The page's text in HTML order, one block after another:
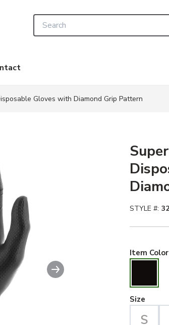
Site Search
Gloves with Diamond Grip Pattern
action will enlarge Super Grip Exam Grade
Next slide
STYLE #:
Item Color
Size